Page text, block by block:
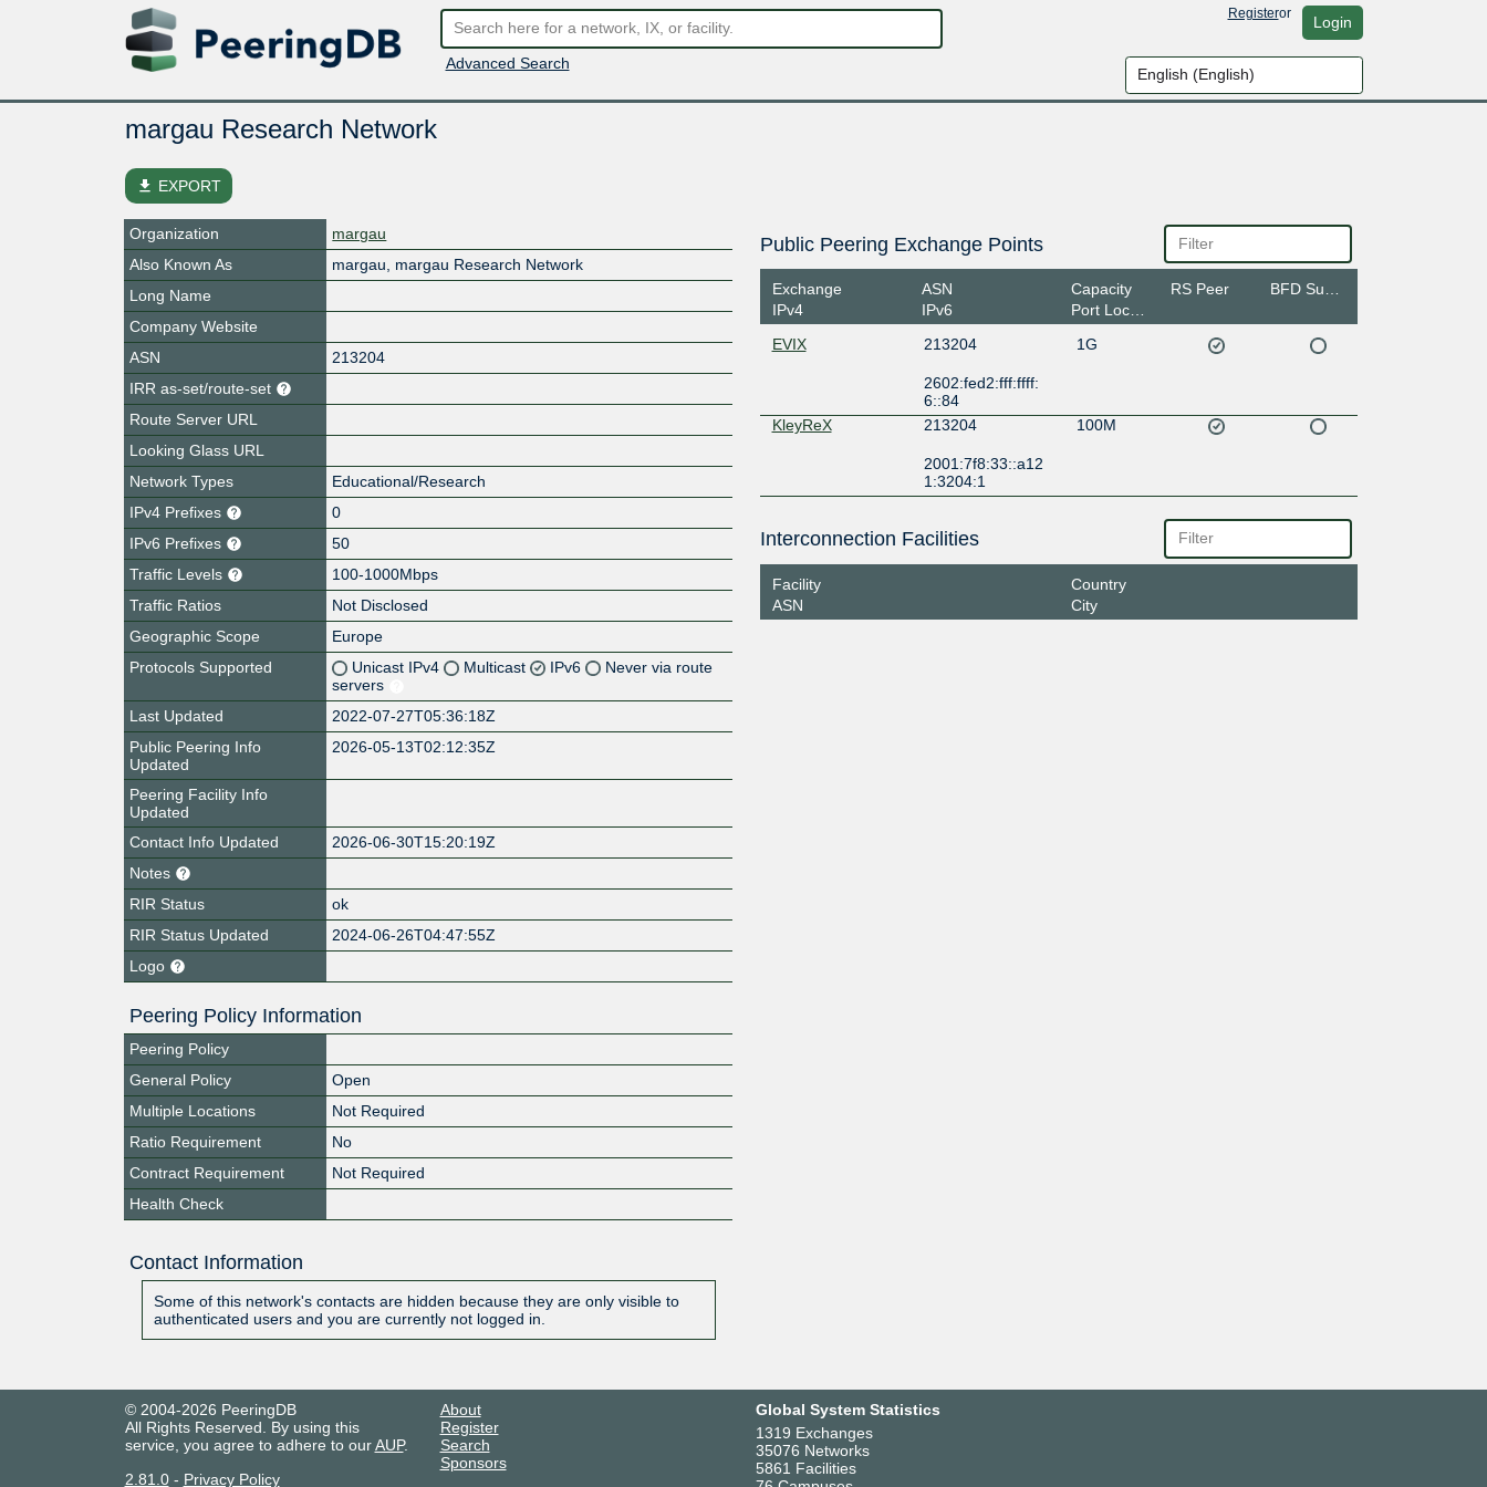
Advanced Search
Registeror Login
margau Research Network
file_download EXPORT
Organization
margau
Also Known As
margau, margau Research Network
Long Name
Company Website
ASN
213204
IRR as-set/route-set
Route Server URL
Looking Glass URL
Network Types
Educational/Research
IPv4 Prefixes
0
IPv6 Prefixes
50
Traffic Levels
100-1000Mbps
Traffic Ratios
Not Disclosed
Geographic Scope
Europe
Protocols Supported
Unicast IPv4 Multicast IPv6
Never via route
servers
Last Updated
2022-07-27T05:36:18Z
Public Peering Info
Updated
2026-05-13T02:12:35Z
Peering Facility Info
Updated
Contact Info Updated
2026-06-30T15:20:19Z
Notes
RIR Status
ok
RIR Status Updated
2024-06-26T04:47:55Z
Logo
Peering Policy Information
Peering Policy
General Policy
Open
Multiple Locations
Not Required
Ratio Requirement
No
Contract Requirement
Not Required
Health Check
Contact Information
Some of this network's contacts are hidden because they are only visible to
authenticated users and you are currently not logged in.
Public Peering Exchange Points
Exchange
IPv4
ASN
IPv6
Capacity
Port Location
RS Peer
EVIX 213204 1G
2602:fed2:fff:ffff:
6::84
KleyReX
213204 100M
2001:7f8:33::a12
1:3204:1
Interconnection Facilities
Facility
ASN
Country
City
© 2004-2026 PeeringDB
All Rights Reserved. By using this
service, you agree to adhere to ourAUP.
2.81.0- Privacy Policy
About
Register
Search
Sponsors
Global System Statistics
1319 Exchanges
35076 Networks
5861 Facilities